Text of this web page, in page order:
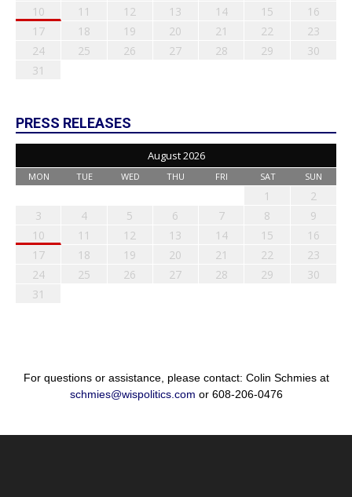
10
11 12 13 14 15
16
17
18 19 20 21 22
23
24
25 26 27 28 29
30
31
PRESS RELEASES
August 2026
MON TUE WED THU FRI SAT SUN
1
2
3
4 5 6 7 8
9
10
11 12 13 14 15
16
17
18 19 20 21 22
23
24
25 26 27 28 29
30
31
For questions or assistance, please contact: Colin Schmies at
schmies@wispolitics.com or 608-206-0476